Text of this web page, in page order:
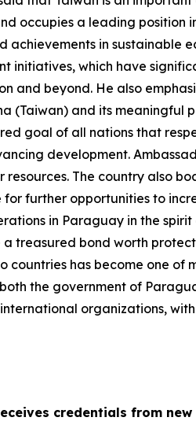
occupies a leading position
achievements in sustainable
initiatives, which have
and beyond. He also
(Taiwan) and its
goal of all nations that
development.
The country also
for further opportunities to
in Paraguay in the
a treasured bond worth
countries has become one of
the government of
organizations,
credentials from